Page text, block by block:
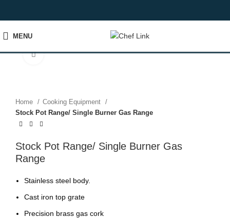
MENU
Click to enlarge
Home
Cooking Equipment
Stock Pot Range/ Single Burner Gas Range
Stock Pot Range/ Single Burner Gas
Range
Stainless steel body.
Cast iron top grate
Precision brass gas cork